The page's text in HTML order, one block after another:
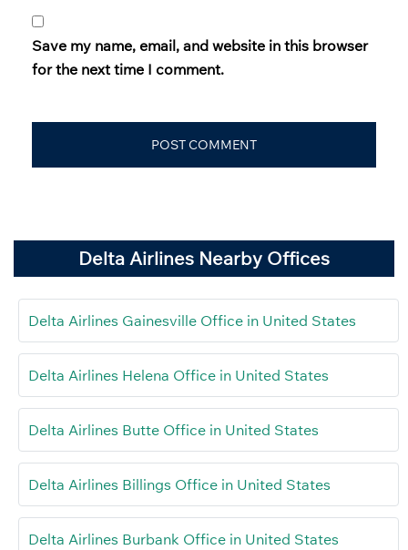
Save my name, email, and website in this browser
for the next time I comment.
Delta Airlines Nearby Offices
Delta Airlines Gainesville Office in United States
Delta Airlines Helena Office in United States
Delta Airlines Butte Office in United States
Delta Airlines Billings Office in United States
Delta Airlines Burbank Office in United States